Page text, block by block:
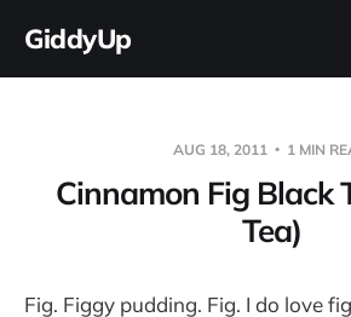
GiddyUp
AUG 18, 2011 1 MIN
Cinnamon Fig Black
Tea)
Fig. Figgy pudding. Fig. I do love